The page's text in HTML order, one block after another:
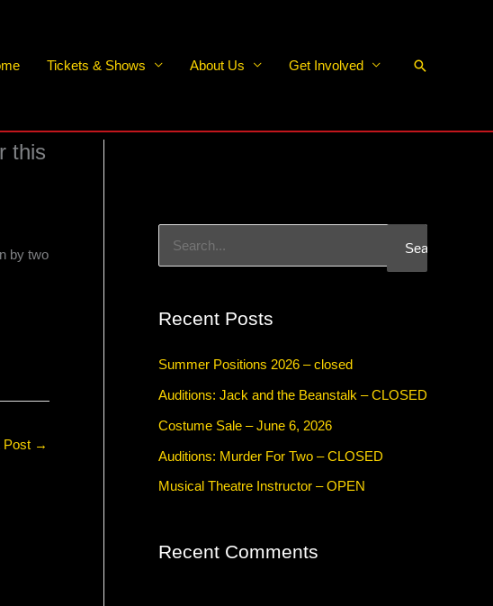
Tickets & Shows About Us Get Involved Search
this
by two
Post →
c
r
:
Recent Posts
Summer Positions 2026 – closed
Auditions: Jack and the Beanstalk – CLOSED
Costume Sale – June 6, 2026
Auditions: Murder For Two – CLOSED
Musical Theatre Instructor – OPEN
Recent Comments